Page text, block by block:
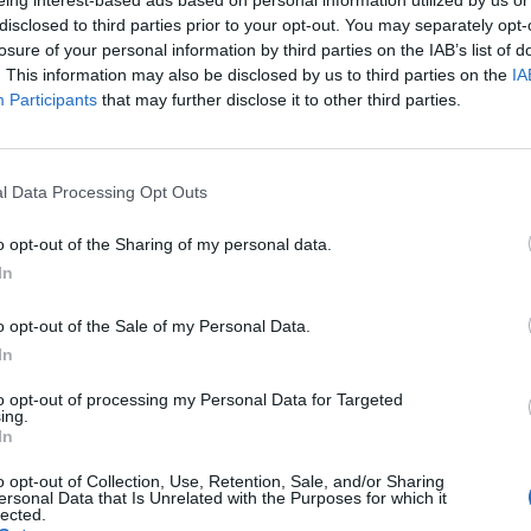
to third parties prior to your opt-out. You may separately
of your personal information by third parties on the IAB’s list of
This information may also be disclosed by us to third parties on the
Participants that may further disclose it to other third parties.
Data Processing Opt Outs
opt-out of the Sharing of my personal data.
opt-out of the Sale of my Personal Data.
opt-out of processing my Personal Data for Targeted
opt-out of Collection, Use, Retention, Sale, and/or Sharing
Data that Is Unrelated with the Purposes for which it
Temporary
Australia
INFORMATION:
31m yacht is looking for an experienced Seasonal Chef
experience cooking for guests + crew
experience in provisioning and the correct storage of
on, can-do attitude, high level of hygiene & energy
Trained Chef –STCW10 + ENG1 (or Equivalent)